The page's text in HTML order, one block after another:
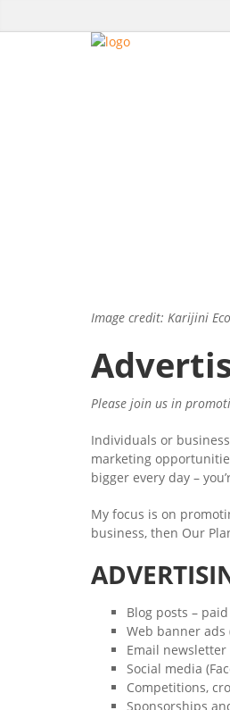
Image credit: Karijini
Please join us in
Individuals or
marketing
bigger every day –
My focus is on
business, then Our
Blog posts –
Web banner
Email
Social media
Competitions,
Sponsorships